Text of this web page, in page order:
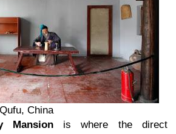
China
Mansionis where the direct